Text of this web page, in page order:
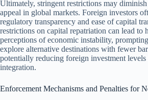
Ultimately, stringent restrictions may diminish
appeal in global markets. Foreign investors
regulatory transparency and ease of capital
restrictions on capital repatriation can lead to
perceptions of economic instability,
explore alternative destinations with fewer
potentially reducing foreign investment levels
integration.
Enforcement Mechanisms and Penalties for